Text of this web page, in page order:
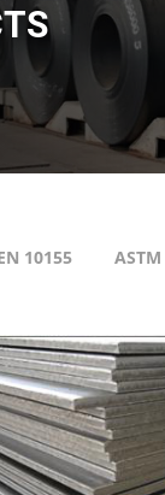
10155 ASTM